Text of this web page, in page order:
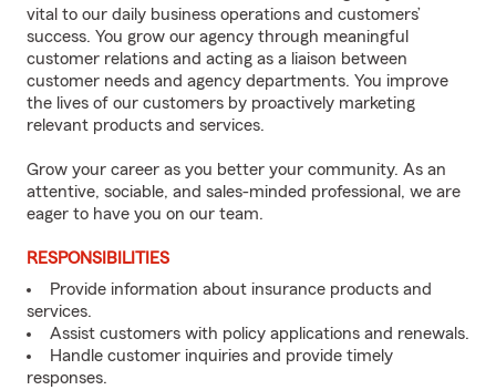
vital to our daily business operations and customers’
success. You grow our agency through meaningful
customer relations and acting as a liaison between
customer needs and agency departments. You improve
the lives of our customers by proactively marketing
relevant products and services.
Grow your career as you better your community. As an
attentive, sociable, and sales-minded professional, we are
eager to have you on our team.
RESPONSIBILITIES
Provide information about insurance products and
services.
Assist customers with policy applications and renewals.
Handle customer inquiries and provide timely
responses.